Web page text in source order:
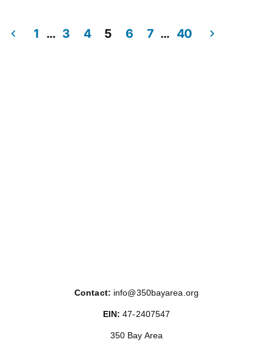
1 … 3 4 5 6 7 … 40
Contact: info@350bayarea.org
EIN:47-2407547
350 Bay Area